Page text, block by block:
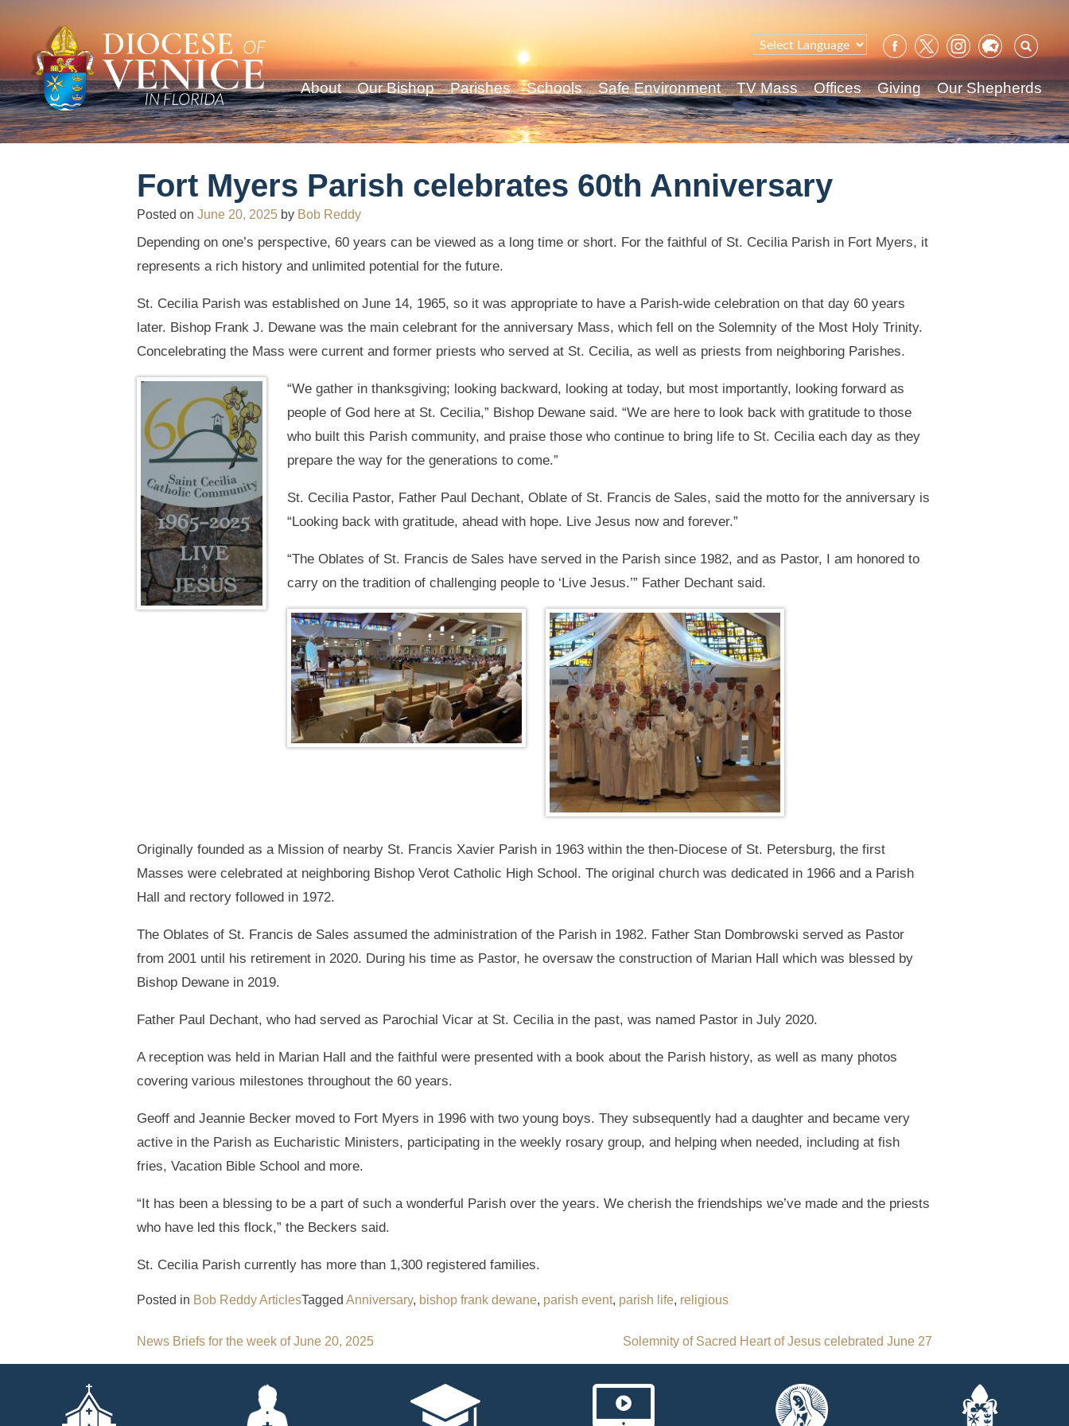
for:
About Our Bishop Parishes Schools Safe Environment TV Mass Offices Giving Our Shepherds
Fort Myers Parish celebrates 60th Anniversary
Posted on June 20, 2025 by Bob Reddy
Depending on one’s perspective, 60 years can be viewed as a long time or short. For the faithful of St. Cecilia Parish in Fort Myers, it
represents a rich history and unlimited potential for the future.
St. Cecilia Parish was established on June 14, 1965, so it was appropriate to have a Parish-wide celebration on that day 60 years
later. Bishop Frank J. Dewane was the main celebrant for the anniversary Mass, which fell on the Solemnity of the Most Holy Trinity.
Concelebrating the Mass were current and former priests who served at St. Cecilia, as well as priests from neighboring Parishes.
“We gather in thanksgiving; looking backward, looking at today, but most importantly, looking forward as
people of God here at St. Cecilia,” Bishop Dewane said. “We are here to look back with gratitude to those
who built this Parish community, and praise those who continue to bring life to St. Cecilia each day as they
prepare the way for the generations to come.”
St. Cecilia Pastor, Father Paul Dechant, Oblate of St. Francis de Sales, said the motto for the anniversary is
“Looking back with gratitude, ahead with hope. Live Jesus now and forever.”
“The Oblates of St. Francis de Sales have served in the Parish since 1982, and as Pastor, I am honored to
carry on the tradition of challenging people to ‘Live Jesus.’” Father Dechant said.
Originally founded as a Mission of nearby St. Francis Xavier Parish in 1963 within the then-Diocese of St. Petersburg, the first
Masses were celebrated at neighboring Bishop Verot Catholic High School. The original church was dedicated in 1966 and a Parish
Hall and rectory followed in 1972.
The Oblates of St. Francis de Sales assumed the administration of the Parish in 1982. Father Stan Dombrowski served as Pastor
from 2001 until his retirement in 2020. During his time as Pastor, he oversaw the construction of Marian Hall which was blessed by
Bishop Dewane in 2019.
Father Paul Dechant, who had served as Parochial Vicar at St. Cecilia in the past, was named Pastor in July 2020.
A reception was held in Marian Hall and the faithful were presented with a book about the Parish history, as well as many photos
covering various milestones throughout the 60 years.
Geoff and Jeannie Becker moved to Fort Myers in 1996 with two young boys. They subsequently had a daughter and became very
active in the Parish as Eucharistic Ministers, participating in the weekly rosary group, and helping when needed, including at fish
fries, Vacation Bible School and more.
“It has been a blessing to be a part of such a wonderful Parish over the years. We cherish the friendships we’ve made and the priests
who have led this flock,” the Beckers said.
St. Cecilia Parish currently has more than 1,300 registered families.
Posted in Bob Reddy ArticlesTagged Anniversary, bishop frank dewane, parish event, parish life, religious
Post
navigation
News Briefs for the week of June 20, 2025 Solemnity of Sacred Heart of Jesus celebrated June 27